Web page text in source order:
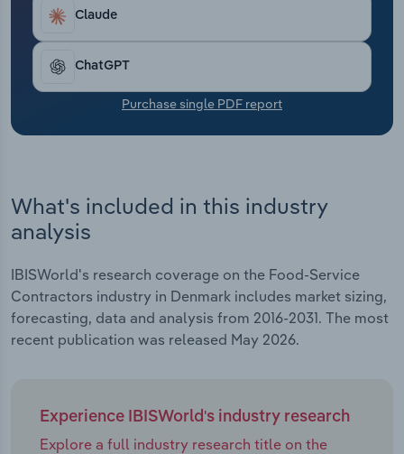
Claude
ChatGPT
Purchase single PDF report
What's included in this industry
analysis
IBISWorld's research coverage on the Food-Service
Contractors industry in Denmark includes market sizing,
forecasting, data and analysis from 2016-2031. The most
recent publication was released May 2026.
Experience IBISWorld's industry research
Explore a full industry research title on the
Transportation and Warehousing
Utilities
Wholesale Trade